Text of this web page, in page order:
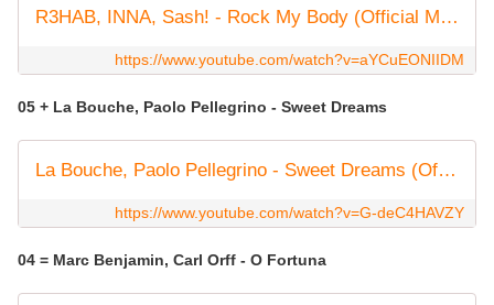
R3HAB, INNA, Sash! - Rock My Body (Official Music Video)
https://www.youtube.com/watch?v=aYCuEONIIDM
05 + La Bouche, Paolo Pellegrino - Sweet Dreams
La Bouche, Paolo Pellegrino - Sweet Dreams (Official Lyric Video)
https://www.youtube.com/watch?v=G-deC4HAVZY
04 = Marc Benjamin, Carl Orff - O Fortuna